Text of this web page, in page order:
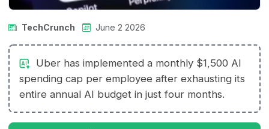
TechCrunch June 2 2026
Uber has implemented a monthly $1,500 AI
spending cap per employee after exhausting its
entire annual AI budget in just four months.